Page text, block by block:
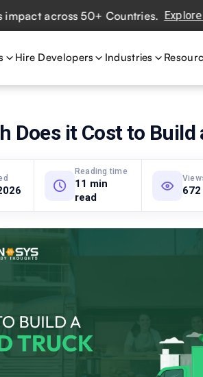
across 50+ Countries. Explore Now
Hire Developers Industries
Does it Cost to Build
Reading time
11 min
read